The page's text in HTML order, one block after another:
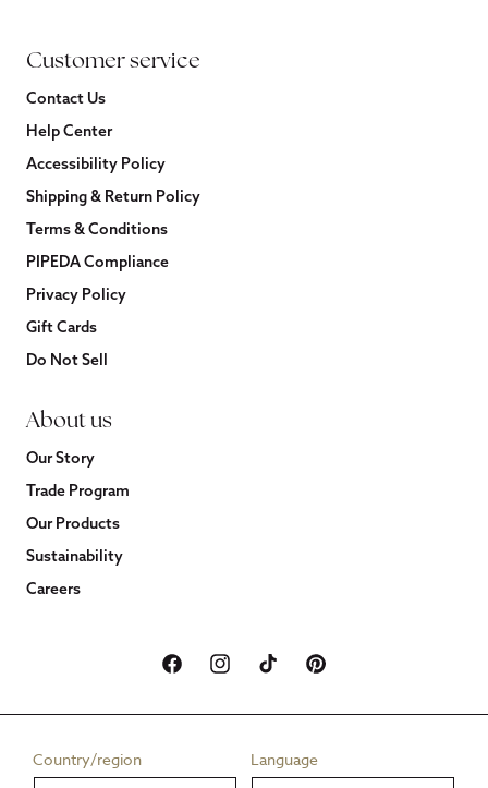
Customer service
Contact Us
Help Center
Accessibility Policy
Shipping & Return Policy
Terms & Conditions
PIPEDA Compliance
Privacy Policy
Gift Cards
Do Not Sell
About us
Our Story
Trade Program
Our Products
Sustainability
Careers
FacebookInstagramTikTok Pinterest
Country/region Language